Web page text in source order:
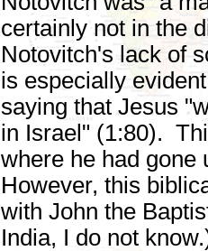
certainly not in the
Notovitch's lack of
is especially
saying that Jesus
in Israel" (1:80).
where he had gone
However, this
with John the
India, I do not